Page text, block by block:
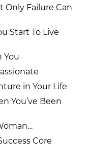
Only Failure Can
Start To Live
You
in Your Life
You’ve Been
Core